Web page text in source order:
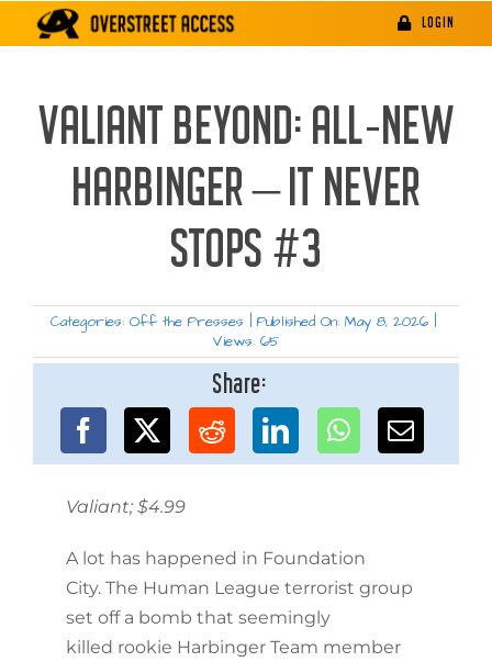
LOGIN
VALIANT BEYOND: ALL-NEW
HARBINGER – IT NEVER
STOPS #3
Categories: Off the Presses Published On: May 8, 2026
Views: 65
Share:
Valiant; $4.99
A lot has happened in Foundation
City. The Human League terrorist group
set off a bomb that seemingly
killed rookie Harbinger Team member